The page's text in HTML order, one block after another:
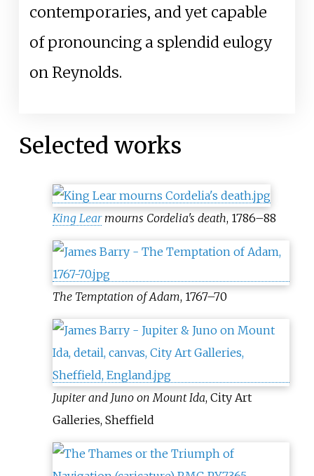
contemporaries, and yet capable
of pronouncing a splendid eulogy
on Reynolds.
Selected works
King Learmourns Cordelia's death, 1786–88
The Temptation of Adam, 1767–70
Jupiter and Juno on Mount Ida, City Art
Galleries, Sheffield